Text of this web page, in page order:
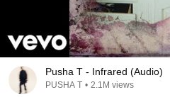
Pusha T - Infrared (Audio)
PUSHA T • 2.1M views